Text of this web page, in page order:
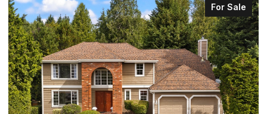
For Sale